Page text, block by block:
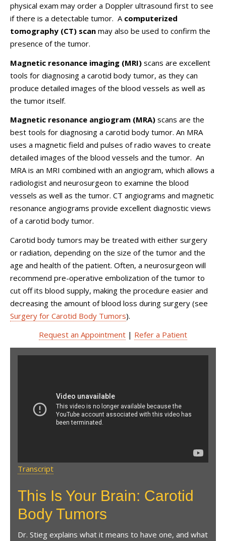
physical exam may order a Doppler ultrasound first to see
if there is a detectable tumor. A computerized
tomography (CT) scan may also be used to confirm the
presence of the tumor.
Magnetic resonance imaging (MRI) scans are excellent
tools for diagnosing a carotid body tumor, as they can
produce detailed images of the blood vessels as well as
the tumor itself.
Magnetic resonance angiogram (MRA) scans are the
best tools for diagnosing a carotid body tumor. An MRA
uses a magnetic field and pulses of radio waves to create
detailed images of the blood vessels and the tumor. An
MRA is an MRI combined with an angiogram, which allows a
radiologist and neurosurgeon to examine the blood
vessels as well as the tumor. CT angiograms and magnetic
resonance angiograms provide excellent diagnostic views
of a carotid body tumor.
Carotid body tumors may be treated with either surgery
or radiation, depending on the size of the tumor and the
age and health of the patient. Often, a neurosurgeon will
recommend pre-operative embolization of the tumor to
cut off its blood supply, making the procedure easier and
decreasing the amount of blood loss during surgery (see
Surgery for Carotid Body Tumors).
Request an Appointment | Refer a Patient
Body Tumors, with Dr. Philip
E. Stieg
Transcript
This Is Your Brain: Carotid
Body Tumors
Dr. Stieg explains what it means to have one, and what